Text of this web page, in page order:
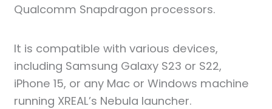
Qualcomm Snapdragon processors.
It is compatible with various devices,
including Samsung Galaxy S23 or S22,
iPhone 15, or any Mac or Windows machine
running XREAL’s Nebula launcher.